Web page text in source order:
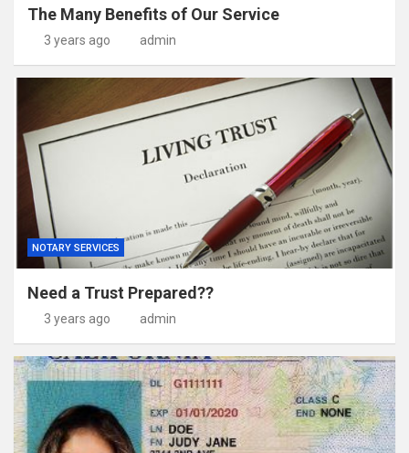
The Many Benefits of Our Service
3 years ago admin
NOTARY SERVICES
Need a Trust Prepared??
3 years ago admin